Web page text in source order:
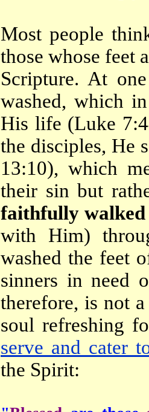
Most people
those whose feet
Scripture. At
washed, which
His life (Luke
the disciples, He
13:10), which
their sin but
faithfully
with Him)
washed the feet
sinners in need
therefore, is not
soul refreshing
serve and cater
the Spirit: